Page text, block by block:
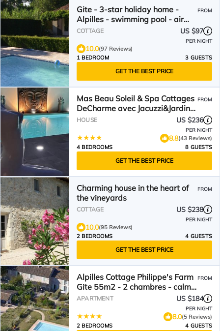
Gite - 3-star holiday home -
Alpilles - swimming pool - air
conditioning
FROM
COTTAGE US $97
PER NIGHT
10.0(97 Reviews)
1 BEDROOM
3 GUESTS
GET THE BEST PRICE
Mas Beau Soleil & Spa Cottages
DeCharme avec Jacuzzi&Jardin
Privés
FROM
HOUSE US $236
PER NIGHT
8.8(43 Reviews)
4 BEDROOMS
8 GUESTS
GET THE BEST PRICE
Charming house in the heart of
the vineyards
FROM
COTTAGE US $238
PER NIGHT
10.0(95 Reviews)
2 BEDROOMS
4 GUESTS
GET THE BEST PRICE
Alpilles Cottage Philippe's Farm
Gite 55m2 - 2 chambres - calme
- piscine mas des figues -
Rémy de Provence - Parc
Naturel Régional des Alpilles -
FROM
APARTMENT US $184
PER NIGHT
8.0(5 Reviews)
2 BEDROOMS
4 GUESTS